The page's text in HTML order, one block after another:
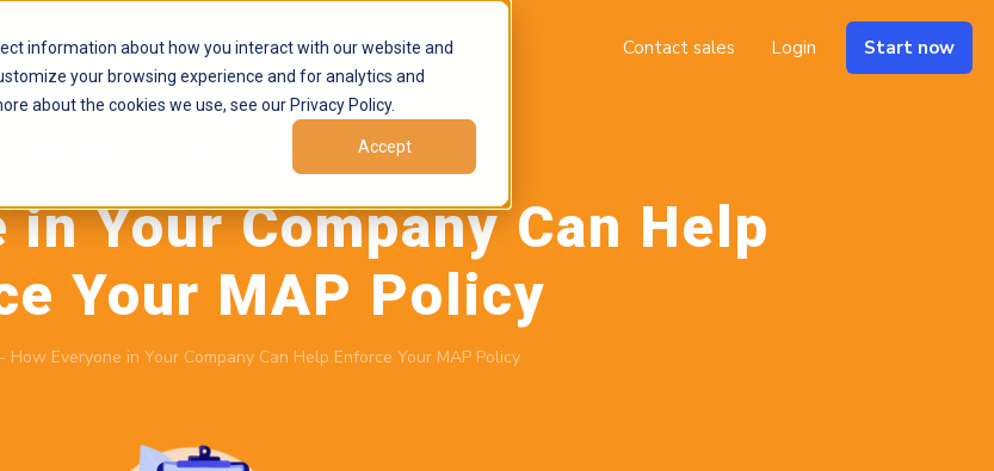
information about how you interact with our website and
your browsing experience and for analytics and
about the cookies we use, see our Privacy Policy.
Accept
Marketplaces Resources Company Contact sales Login Start now
Brand Alignment
in Your Company Can Help
Your MAP Policy
- How Everyone in Your Company Can Help Enforce Your MAP Policy